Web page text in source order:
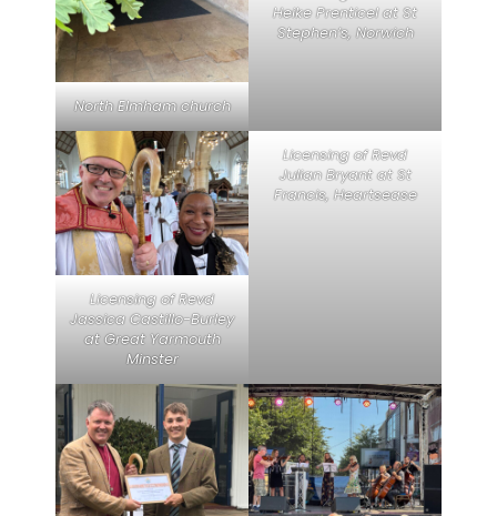
North Elmham church
Heike Prenticel at St
Stephen’s, Norwich
Licensing of Revd
Jassica Castillo-Burley
at Great Yarmouth
Minster
Licensing of Revd
Julian Bryant at St
Francis, Heartsease